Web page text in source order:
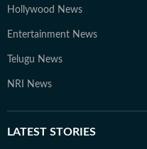
Hollywood News
Entertainment News
Telugu News
NRI News
LATEST STORIES